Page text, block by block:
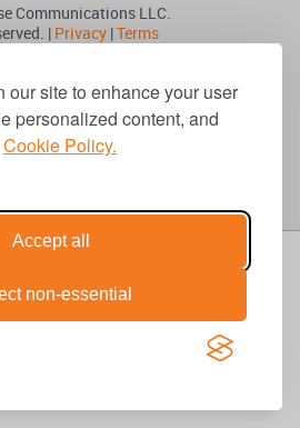
our site to enhance your user
personalized content, and
Cookie Policy.
Accept all
non-essential
Communications LLC.
| Privacy |Terms